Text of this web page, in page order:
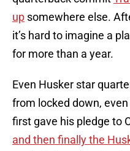
up somewhere else.
it’s hard to imagine a
for more than a year.
Even Husker star
from locked down,
first gave his pledge to
and then finally the